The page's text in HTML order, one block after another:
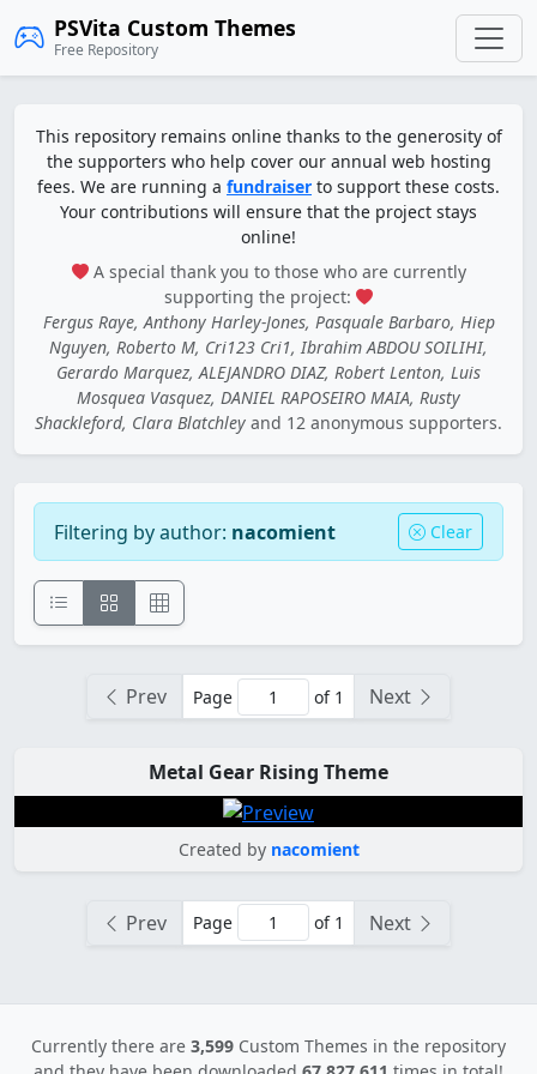
PSVita Custom Themes
Free Repository
This repository remains online thanks to the generosity of
the supporters who help cover our annual web hosting
fees. We are running a fundraiser to support these costs.
Your contributions will ensure that the project stays
online!
A special thank you to those who are currently
supporting the project:
Fergus Raye, Anthony Harley-Jones, Pasquale Barbaro, Hiep
Nguyen, Roberto M, Cri123 Cri1, Ibrahim ABDOU SOILIHI,
Gerardo Marquez, ALEJANDRO DIAZ, Robert Lenton, Luis
Mosquea Vasquez, DANIEL RAPOSEIRO MAIA, Rusty
Shackleford, Clara Blatchley and 12 anonymous supporters.
Filtering by author: nacomient Clear
Prev Page of 1 Next
Metal Gear Rising Theme
Created by nacomient
Prev Page of 1 Next
Currently there are 3,599 Custom Themes in the repository